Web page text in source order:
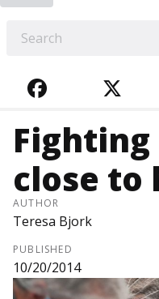
FACEBOOK
close to
AUTHOR
Teresa Bjork
PUBLISHED
10/20/2014